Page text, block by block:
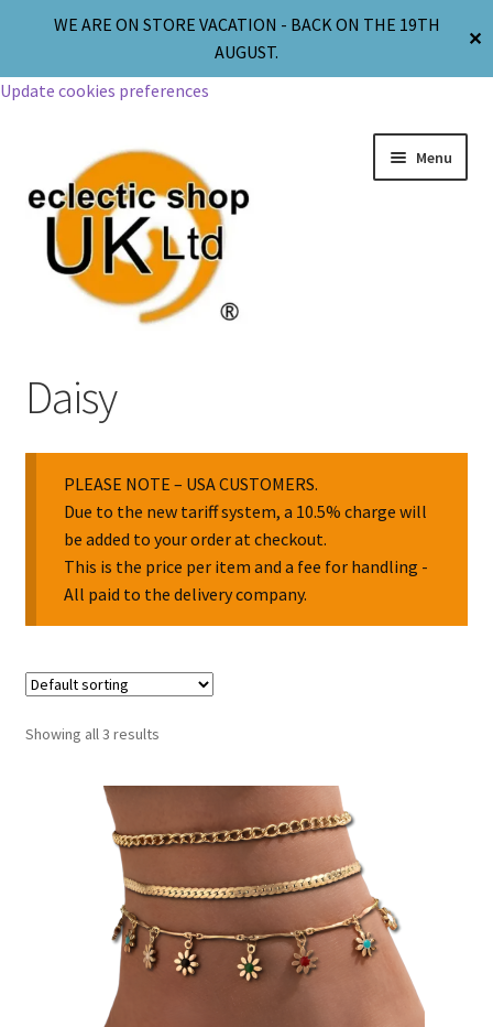
WE ARE ON STORE VACATION - BACK ON THE 19TH
AUGUST.
✕
Update cookies preferences
Menu
Body Jewellery
Religion & Spirituality
Collectable Pin Badges
Daisy
PLEASE NOTE – USA CUSTOMERS.
Due to the new tariff system, a 10.5% charge will
be added to your order at checkout.
This is the price per item and a fee for handling -
All paid to the delivery company.
Showing all 3 results